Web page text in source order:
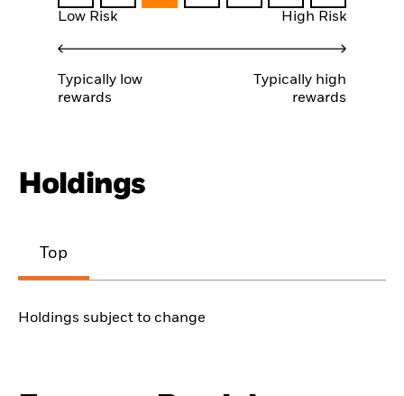
Low Risk High Risk
Typically low
rewards
Typically high
rewards
Holdings
Top
Holdings subject to change